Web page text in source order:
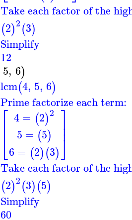
Take each factor of the
(2)2(3)
Simplify
12
5, 6)
lcm(4, 5, 6)
Prime factorize each term:
⎡
⎣
⎢⎢
4= (2)2
5 = (5)
6 = (2)(3)
⎤
⎦⎥⎥
Take each factor of the
(2)2(3)(5)
Simplify
60